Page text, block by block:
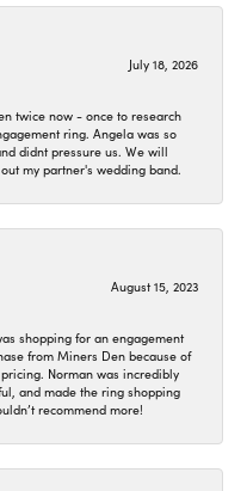
July 18, 2026
twice now - once to research
ring. Angela was so
didnt pressure us. We will
my partner's wedding band.
August 15, 2023
shopping for an engagement
from Miners Den because of
Norman was incredibly
and made the ring shopping
recommend more!